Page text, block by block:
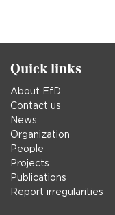
Quick links
About EfD
Contact us
News
Organization
People
Projects
Publications
Report irregularities